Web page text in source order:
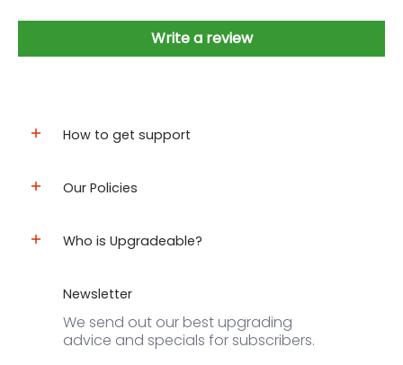
Write a review
How to get support
Our Policies
Who is Upgradeable?
Newsletter
We send out our best upgrading
advice and specials for subscribers.